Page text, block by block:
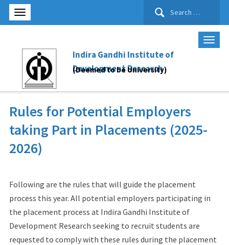
Search
Indira Gandhi Institute of
Development Research
(Deemed to be University)
Rules for Potential Employers
taking Part in Placements (2025-
2026)
Following are the rules that will guide the placement
process this year. All potential employers participating in
the placement process at Indira Gandhi Institute of
Development Research seeking to recruit students are
requested to comply with these rules during the placement